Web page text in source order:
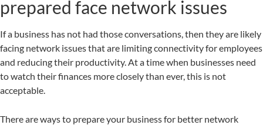
prepared face network issues
If a business has not had those conversations, then they are likely
facing network issues that are limiting connectivity for employees
and reducing their productivity. At a time when businesses need
to watch their finances more closely than ever, this is not
acceptable.
There are ways to prepare your business for better network